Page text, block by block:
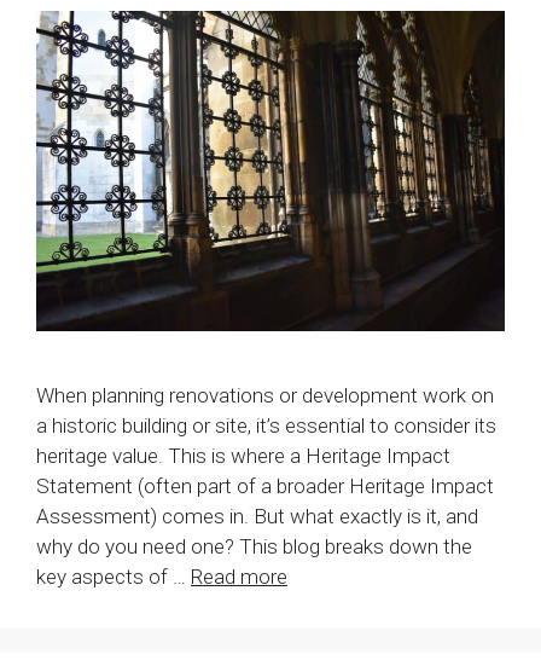
When planning renovations or development work on
a historic building or site, it’s essential to consider its
heritage value. This is where a Heritage Impact
Statement (often part of a broader Heritage Impact
Assessment) comes in. But what exactly is it, and
why do you need one? This blog breaks down the
key aspects of … Read more